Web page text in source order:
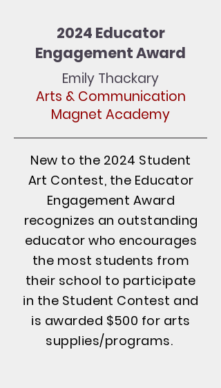
2024 Educator
Engagement Award
Emily Thackary
Arts & Communication
Magnet Academy
New to the 2024 Student
Art Contest, the Educator
Engagement Award
recognizes an outstanding
educator who encourages
the most students from
their school to participate
in the Student Contest and
is awarded $500 for arts
supplies/programs.